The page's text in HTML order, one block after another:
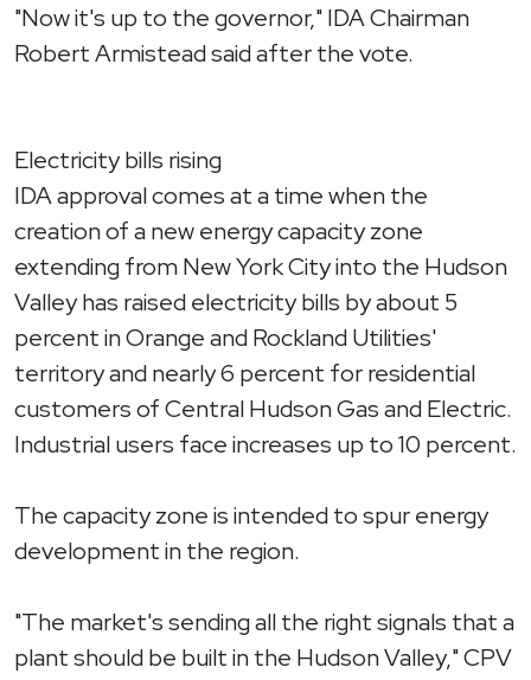
"Now it's up to the governor," IDA Chairman
Robert Armistead said after the vote.
Electricity bills rising
IDA approval comes at a time when the
creation of a new energy capacity zone
extending from New York City into the Hudson
Valley has raised electricity bills by about 5
percent in Orange and Rockland Utilities'
territory and nearly 6 percent for residential
customers of Central Hudson Gas and Electric.
Industrial users face increases up to 10 percent.
The capacity zone is intended to spur energy
development in the region.
"The market's sending all the right signals that a
plant should be built in the Hudson Valley," CPV